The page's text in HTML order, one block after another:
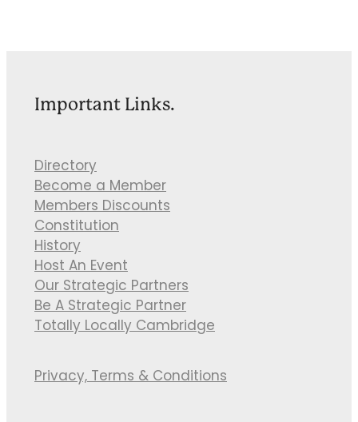
Important Links.
Directory
Become a Member
Members Discounts
Constitution
History
Host An Event
Our Strategic Partners
Be A Strategic Partner
Totally Locally Cambridge
Privacy, Terms & Conditions